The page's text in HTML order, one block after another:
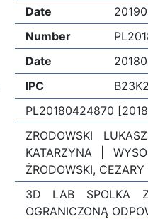
Date
Number
Date
IPC
PL20180424870
ZRODOWSKI
KATARZYNA |
ŻRODOWSKI,
3D LAB SPOLKA
OGRANICZONĄ